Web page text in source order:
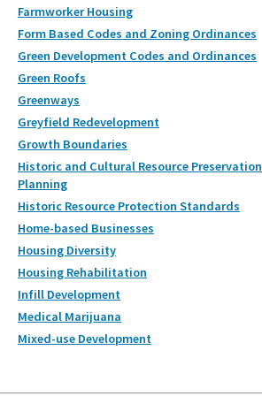
Farmworker Housing
Form Based Codes and Zoning Ordinances
Green Development Codes and Ordinances
Green Roofs
Greenways
Greyfield Redevelopment
Growth Boundaries
Historic and Cultural Resource Preservation
Planning
Historic Resource Protection Standards
Home-based Businesses
Housing Diversity
Housing Rehabilitation
Infill Development
Medical Marijuana
Mixed-use Development